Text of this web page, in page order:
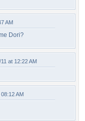
AM
Dori?
at 12:22 AM
AM